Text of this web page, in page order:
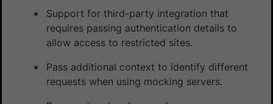
Support for third-party integration that
requires passing authentication details to
allow access to restricted sites.
Pass additional context to identify different
requests when using mocking servers.